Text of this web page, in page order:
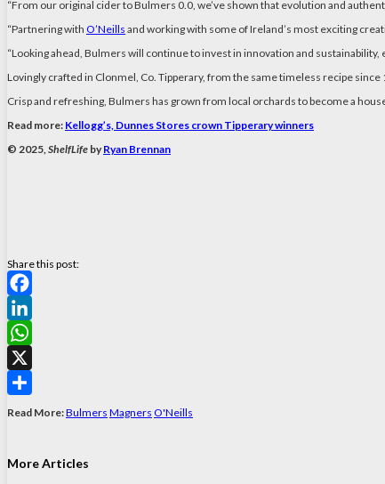
“From our original cider to Bulmers 0.0, we’ve shown that evolution and
“Partnering with O’Neills and working with some of Ireland’s most exciting
“Looking ahead, Bulmers will continue to invest in innovation and
Lovingly crafted in Clonmel, Co. Tipperary, from the same timeless recipe
Crisp and refreshing, Bulmers has grown from local orchards to become a
Read more: Kellogg’s, Dunnes Stores crown Tipperary winners
© 2025, ShelfLife by Ryan Brennan
Share this post:
Facebook
LinkedIn
WhatsApp
X
Read More:Bulmers Magners O'Neills
More Articles